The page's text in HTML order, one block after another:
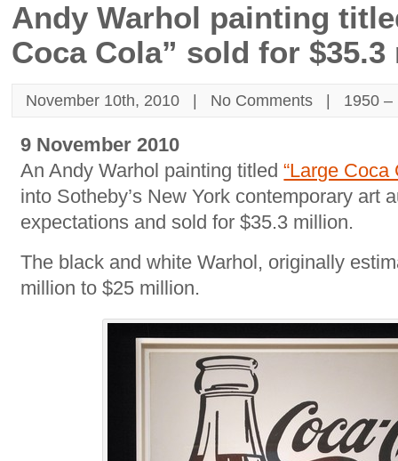
Andy Warhol painting
Coca Cola” sold for
November 10th, 2010 | No Comments | 1950 –
9 November 2010
An Andy Warhol painting titled“Large Coca
into Sotheby’s New York contemporary art
expectations and sold for $35.3 million.
The black and white Warhol, originally
million to $25 million.